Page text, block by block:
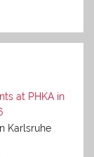
at PHKA in
Karlsruhe